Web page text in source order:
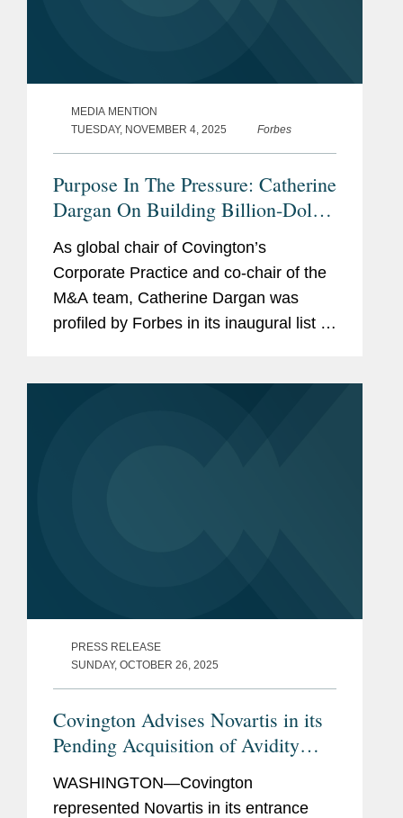
MEDIA MENTION
TUESDAY, NOVEMBER 4, 2025
Forbes
Purpose In The Pressure: Catherine
Dargan On Building Billion-Dollar
Deals
As global chair of Covington’s
Corporate Practice and co-chair of the
M&A team, Catherine Dargan was
profiled by Forbes in its inaugural list of
PRESS RELEASE
SUNDAY, OCTOBER 26, 2025
Covington Advises Novartis in its
Pending Acquisition of Avidity
WASHINGTON—Covington
represented Novartis in its entrance